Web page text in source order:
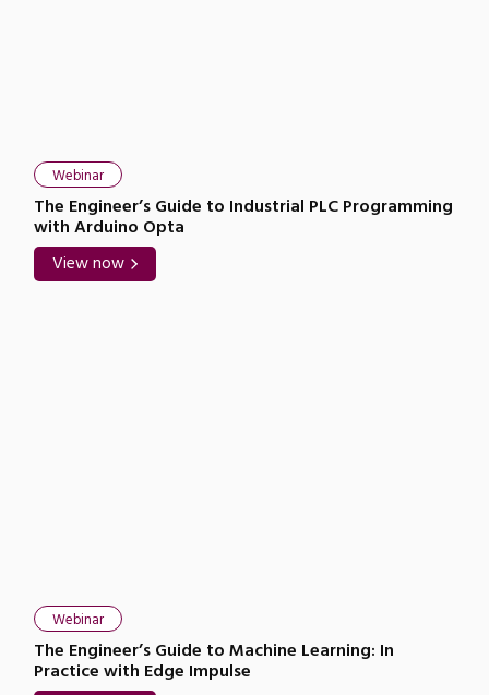
Webinar
The Engineer’s Guide to Industrial PLC Programming
with Arduino Opta
View now
Webinar
The Engineer’s Guide to Machine Learning: In
Practice with Edge Impulse